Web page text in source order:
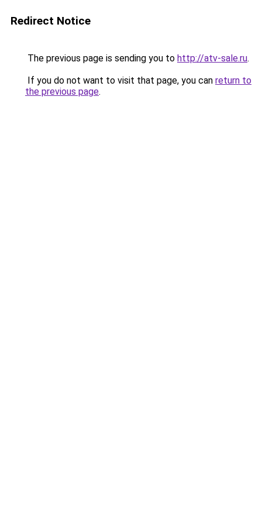
Redirect Notice
The previous page is sending you to http://atv-sale.ru.
If you do not want to visit that page, you can return to
the previous page.